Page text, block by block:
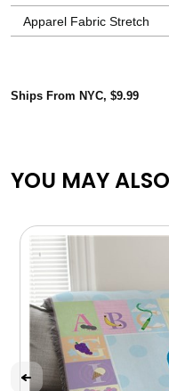
Apparel Fabric Stretch
Ships From NYC, $9.99
YOU MAY